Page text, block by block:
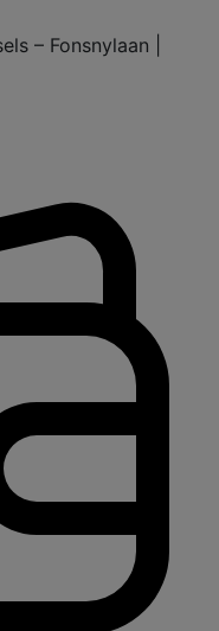
– Fonsnylaan |